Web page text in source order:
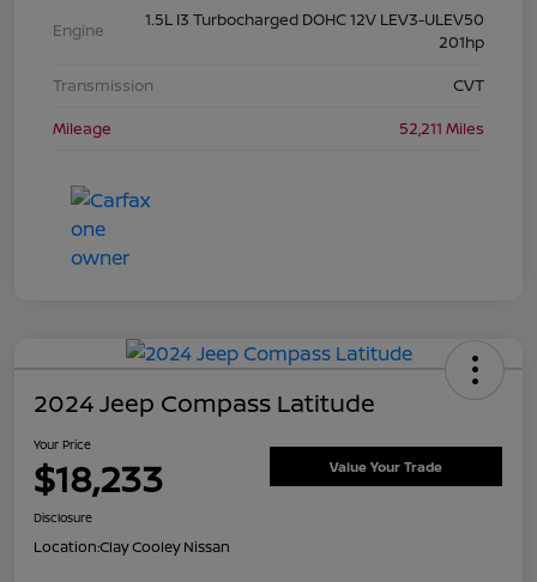
Engine
1.5L I3 Turbocharged DOHC 12V LEV3-ULEV50
201hp
Transmission
CVT
Mileage
52,211 Miles
2024 Jeep Compass Latitude
Your Price
$18,233 Value Your Trade
Disclosure
Location:Clay Cooley Nissan